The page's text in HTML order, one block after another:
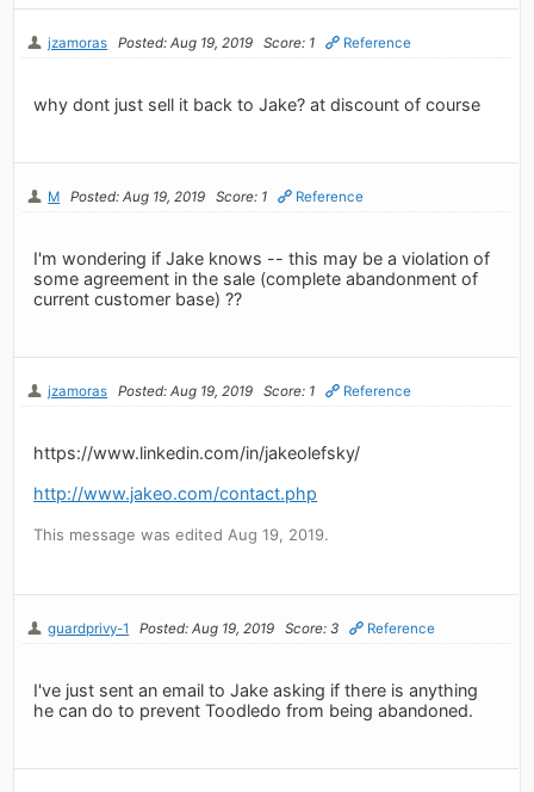
jzamoras Posted: Aug 19, 2019 Score: 1 Reference
why dont just sell it back to Jake? at discount of course
M Posted: Aug 19, 2019 Score: 1 Reference
I'm wondering if Jake knows -- this may be a violation of
some agreement in the sale (complete abandonment of
current customer base) ??
jzamoras Posted: Aug 19, 2019 Score: 1 Reference
https://www.linkedin.com/in/jakeolefsky/
http://www.jakeo.com/contact.php
This message was edited Aug 19, 2019.
guardprivy-1 Posted: Aug 19, 2019 Score: 3 Reference
I've just sent an email to Jake asking if there is anything
he can do to prevent Toodledo from being abandoned.